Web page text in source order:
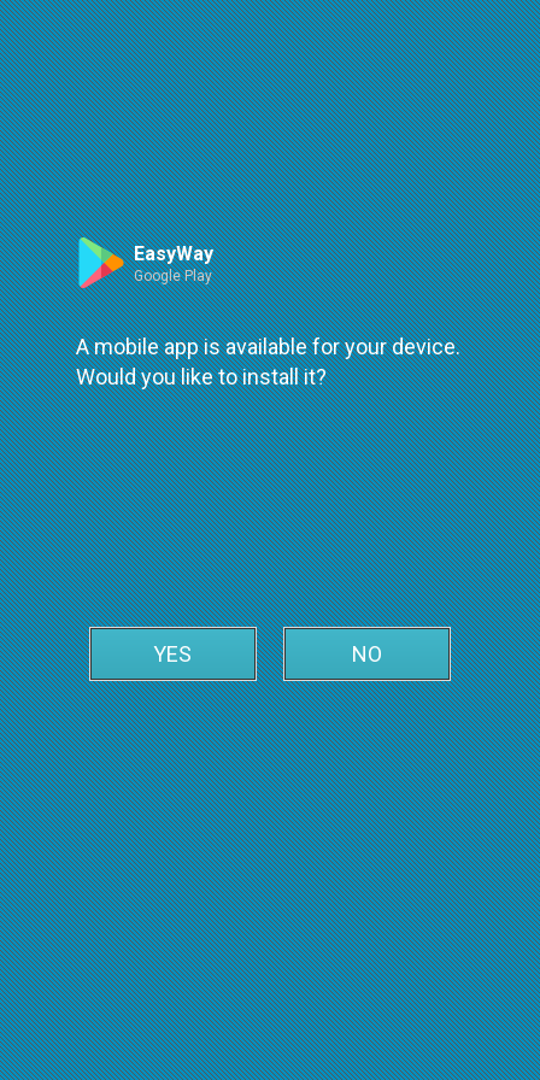
Route
An error occured while loading
try again
Leaflet| ©OpenStreetMap| ©OpenMapTiles
EasyWay
Google Play
A mobile app is available for your device.
Would you like to install it?
YES NO